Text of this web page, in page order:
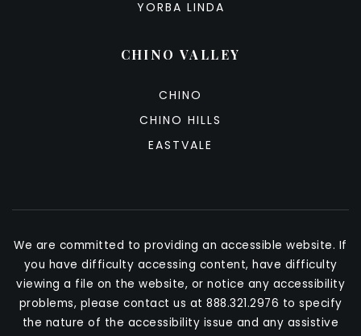
YORBA LINDA
CHINO VALLEY
CHINO
CHINO HILLS
EASTVALE
We are committed to providing an accessible website. If
you have difficulty accessing content, have difficulty
viewing a file on the website, or notice any accessibility
problems, please contact us at 888.321.2976 to specify
the nature of the accessibility issue and any assistive